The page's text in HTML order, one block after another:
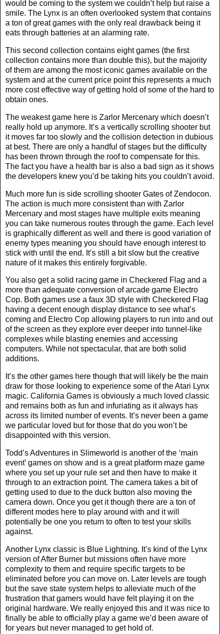
would be coming to the system we couldn’t help but raise a
smile. The Lynx is an often overlooked system that contains
a ton of great games with the only real drawback being it
eats through batteries at an alarming rate.
This second collection contains eight games (the first
collection contains more than double this), but the majority
of them are among the most iconic games available on the
system and at the current price point this represents a much
more cost effective way of getting hold of some of the hard to
obtain ones.
The weakest game here is Zarlor Mercenary which doesn’t
really hold up anymore. It’s a vertically scrolling shooter but
it moves far too slowly and the collision detection in dubious
at best. There are only a handful of stages but the difficulty
has been thrown through the roof to compensate for this.
The fact you have a health bar is also a bad sign as it shows
the developers knew you’d be taking hits you couldn’t avoid.
Much more fun is side scrolling shooter Gates of Zendocon.
The action is much more consistent than with Zarlor
Mercenary and most stages have multiple exits meaning
you can take numerous routes through the game. Each level
is graphically different as well and there is good variation of
enemy types meaning you should have enough interest to
stick with until the end. It’s still a bit slow but the creative
nature of it makes this entirely forgivable.
You also get a solid racing game in Checkered Flag and a
more than adequate conversion of arcade game Electro
Cop. Both games use a faux 3D style with Checkered Flag
having a decent enough display distance to see what’s
coming and Electro Cop allowing players to run into and out
of the screen as they explore ever deeper into tunnel-like
complexes while blasting enemies and accessing
computers. While not spectacular, that are both solid
additions.
It’s the other games here though that will likely be the main
draw for those looking to experience some of the Atari Lynx
magic. California Games is obviously a much loved classic
and remains both as fun and infuriating as it always has
across its limited number of events. It’s never been a game
we particular loved but for those that do you won’t be
disappointed with this version.
Todd’s Adventures in Slimeworld is another of the ‘main
event’ games on show and is a great platform maze game
where you set up your rule set and then have to make it
through to an extraction point. The camera takes a bit of
getting used to due to the duck button also moving the
camera down. Once you get it though there are a ton of
different modes here to play around with and it will
potentially be one you return to often to test your skills
against.
Another Lynx classic is Blue Lightning. It’s kind of the Lynx
version of After Burner but missions often have more
complexity to them and require specific targets to be
eliminated before you can move on. Later levels are tough
but the save state system helps to alleviate much of the
frustration that gamers would have felt playing it on the
original hardware. We really enjoyed this and it was nice to
finally be able to officially play a game we’d been aware of
for years but never managed to get hold of.